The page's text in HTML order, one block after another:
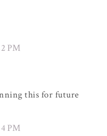
PM
this for future
PM